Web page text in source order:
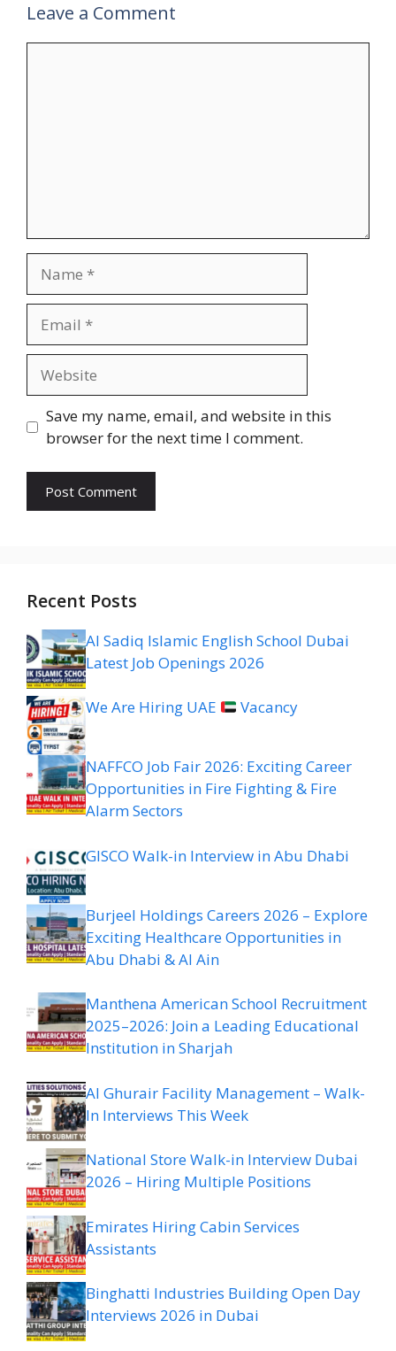
Leave a Comment
Save my name, email, and website in this
browser for the next time I comment.
Recent Posts
Al Sadiq Islamic English School Dubai
Latest Job Openings 2026
We Are Hiring UAE Vacancy
NAFFCO Job Fair 2026: Exciting Career
Opportunities in Fire Fighting & Fire
Alarm Sectors
GISCO Walk-in Interview in Abu Dhabi
Burjeel Holdings Careers 2026 – Explore
Exciting Healthcare Opportunities in
Abu Dhabi & Al Ain
Manthena American School Recruitment
2025–2026: Join a Leading Educational
Institution in Sharjah
Al Ghurair Facility Management – Walk-
In Interviews This Week
National Store Walk-in Interview Dubai
2026 – Hiring Multiple Positions
Emirates Hiring Cabin Services
Assistants
Binghatti Industries Building Open Day
Interviews 2026 in Dubai